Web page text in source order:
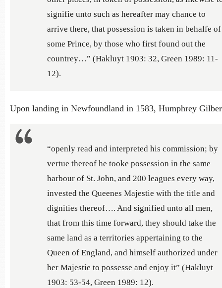
signifie unto such as hereafter may chance to
arrive there, that possession is taken in behalfe of
some Prince, by those who first found out the
countrey…” (Hakluyt 1903: 32, Green 1989: 11-
12).
Upon landing in Newfoundland in 1583, Humphrey
“openly read and interpreted his commission; by
vertue thereof he tooke possession in the same
harbour of St. John, and 200 leagues every way,
invested the Queenes Majestie with the title and
dignities thereof…. And signified unto all men,
that from this time forward, they should take the
same land as a territories appertaining to the
Queen of England, and himself authorized under
her Majestie to possesse and enjoy it” (Hakluyt
1903: 53-54, Green 1989: 12).